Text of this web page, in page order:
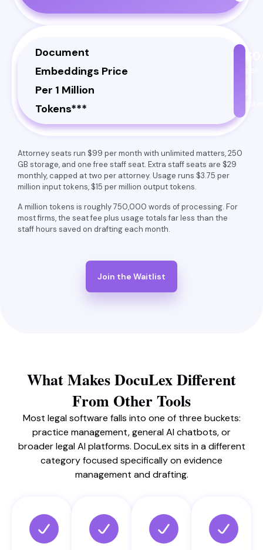
Document
Embeddings Price
Per 1 Million
Tokens***
per
M
Attorney seats run $99 per month with unlimited matters, 250
GB storage, and one free staff seat. Extra staff seats are $29
monthly, capped at two per attorney. Usage runs $3.75 per
million input tokens, $15 per million output tokens.
A million tokens is roughly 750,000 words of processing. For
most firms, the seat fee plus usage totals far less than the
staff hours saved on drafting each month.
Join the Waitlist
What Makes DocuLex Different
From Other Tools
Most legal software falls into one of three buckets:
practice management, general AI chatbots, or
broader legal AI platforms. DocuLex sits in a different
category focused specifically on evidence
management and drafting.